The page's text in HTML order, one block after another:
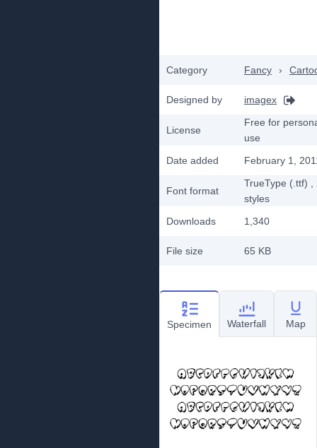
Category Fancy ›
Designed by imagex
License
Free for
use
Date added
February 1,
Font format
TrueType (.ttf)
styles
Downloads
1,340
File size 65 KB
Specimen Waterfall Map